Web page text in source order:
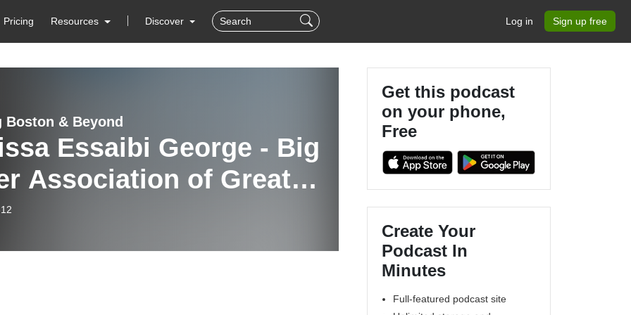
Pricing Resources Discover Log in Sign up free
Boston & Beyond
Essaibi George - Big
Association of Greater
Get this podcast
on your phone,
Free
Create Your
Podcast In
Minutes
Full-featured podcast site